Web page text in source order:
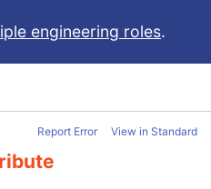
engineering roles.
Report Error View in Standard